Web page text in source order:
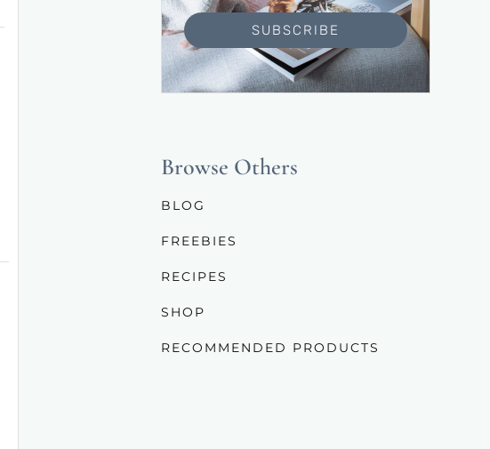
SUBSCRIBE
Browse Others
BLOG
FREEBIES
RECIPES
SHOP
RECOMMENDED PRODUCTS